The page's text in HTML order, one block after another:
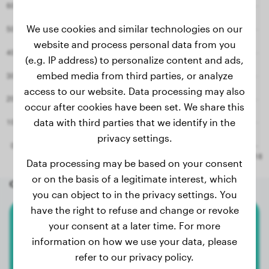
Other random dogs
American Bully Xl
Amara
We use cookies and similar technologies on our
website and process personal data from you
(e.g. IP address) to personalize content and ads,
embed media from third parties, or analyze
access to our website. Data processing may also
occur after cookies have been set. We share this
data with third parties that we identify in the
privacy settings.
Data processing may be based on your consent
or on the basis of a legitimate interest, which
you can object to in the privacy settings. You
have the right to refuse and change or revoke
your consent at a later time. For more
information on how we use your data, please
refer to our privacy policy.